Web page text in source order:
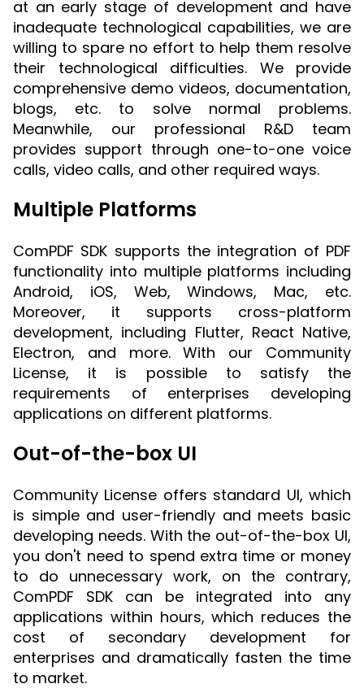
at an early stage of development and have
inadequate technological capabilities, we are
willing to spare no effort to help them resolve
their technological difficulties. We provide
comprehensive demo videos, documentation,
blogs, etc. to solve normal problems.
Meanwhile, our professional R&D team
provides support through one-to-one voice
calls, video calls, and other required ways.
Multiple Platforms
ComPDF SDK supports the integration of PDF
functionality into multiple platforms including
Android, iOS, Web, Windows, Mac, etc.
Moreover, it supports cross-platform
development, including Flutter, React Native,
Electron, and more. With our Community
License, it is possible to satisfy the
requirements of enterprises developing
applications on different platforms.
Out-of-the-box UI
Community License offers standard UI, which
is simple and user-friendly and meets basic
developing needs. With the out-of-the-box UI,
you don't need to spend extra time or money
to do unnecessary work, on the contrary,
ComPDF SDK can be integrated into any
applications within hours, which reduces the
cost of secondary development for
enterprises and dramatically fasten the time
to market.